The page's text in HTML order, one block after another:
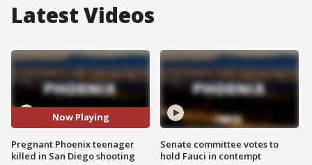
Latest Videos
Now Playing
Pregnant Phoenix teenager
killed in San Diego shooting
Senate committee votes to
hold Fauci in contempt